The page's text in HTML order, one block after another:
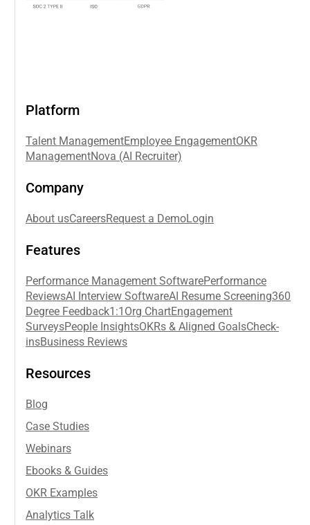
Platform
Talent ManagementEmployee EngagementOKR
ManagementNova (AI Recruiter)
Company
About usCareersRequest a DemoLogin
Features
Performance Management SoftwarePerformance
ReviewsAI Interview SoftwareAI Resume Screening360
Degree Feedback1:1 Org ChartEngagement
SurveysPeople InsightsOKRs & Aligned GoalsCheck-
insBusiness Reviews
Resources
Blog
Case Studies
Webinars
Ebooks & Guides
OKR Examples
Analytics Talk